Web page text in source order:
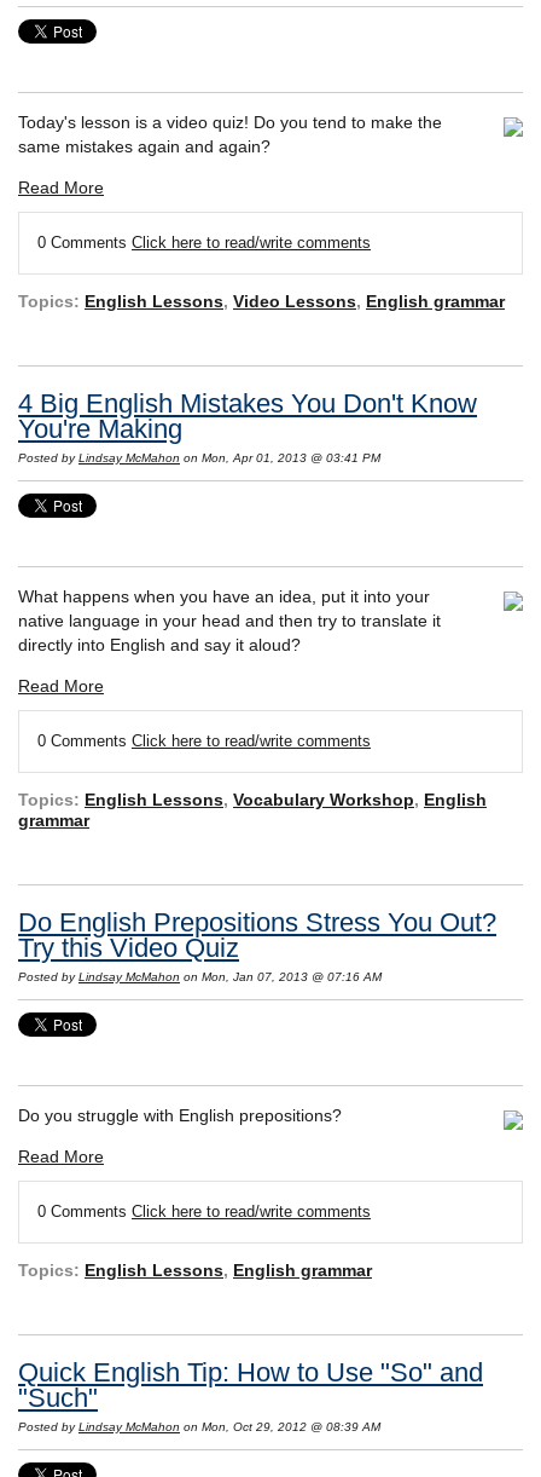
Today's lesson is a video quiz! Do you tend to make the
same mistakes again and again?
Read More
0 Comments Click here to read/write comments
Topics: English Lessons, Video Lessons, English grammar
4 Big English Mistakes You Don't Know
You're Making
Posted byLindsay McMahon on Mon, Apr 01, 2013 @ 03:41 PM
What happens when you have an idea, put it into your
native language in your head and then try to translate it
directly into English and say it aloud?
Read More
0 Comments Click here to read/write comments
Topics: English Lessons, Vocabulary Workshop, English
grammar
Do English Prepositions Stress You Out?
Try this Video Quiz
Posted byLindsay McMahon on Mon, Jan 07, 2013 @ 07:16 AM
Do you struggle with English prepositions?
Read More
0 Comments Click here to read/write comments
Topics: English Lessons, English grammar
Quick English Tip: How to Use "So" and
"Such"
Posted byLindsay McMahon on Mon, Oct 29, 2012 @ 08:39 AM